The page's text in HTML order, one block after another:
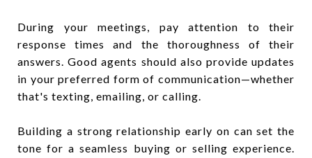
During your meetings, pay attention to their
response times and the thoroughness of their
answers. Good agents should also provide updates
in your preferred form of communication—whether
that's texting, emailing, or calling.
Building a strong relationship early on can set the
tone for a seamless buying or selling experience.